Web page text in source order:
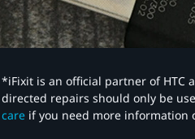
*iFixit is an official partner of HTC
directed repairs should only be
care if you need more information